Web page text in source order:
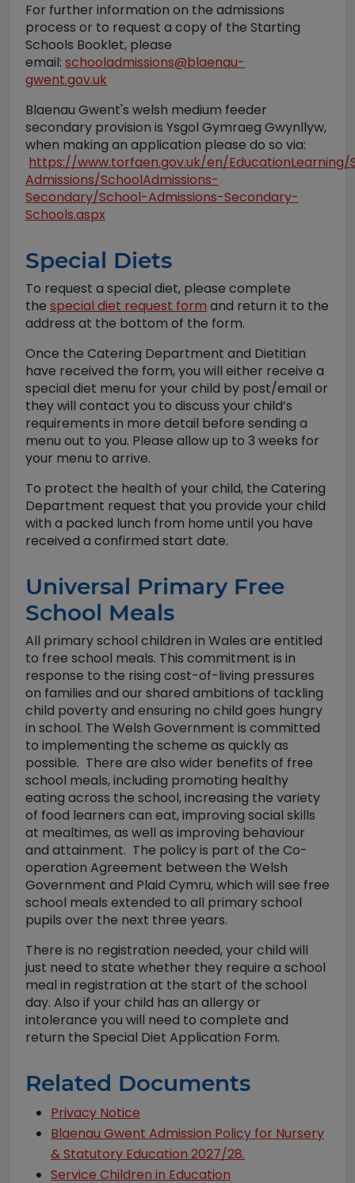
For further information on the admissions
process or to request a copy of the Starting
Schools Booklet, please
email: schooladmissions@blaenau-
gwent.gov.uk
Blaenau Gwent's welsh medium feeder
secondary provision is Ysgol Gymraeg Gwynllyw,
when making an application please do so via:
https://www.torfaen.gov.uk/en/EducationLearning/
Admissions/SchoolAdmissions-
Secondary/School-Admissions-Secondary-
Schools.aspx
Special Diets
To request a special diet, please complete
the special diet request form and return it to the
address at the bottom of the form.
Once the Catering Department and Dietitian
have received the form, you will either receive a
special diet menu for your child by post/email or
they will contact you to discuss your child’s
requirements in more detail before sending a
menu out to you. Please allow up to 3 weeks for
your menu to arrive.
To protect the health of your child, the Catering
Department request that you provide your child
with a packed lunch from home until you have
received a confirmed start date.
Universal Primary Free
School Meals
All primary school children in Wales are entitled
to free school meals. This commitment is in
response to the rising cost-of-living pressures
on families and our shared ambitions of tackling
child poverty and ensuring no child goes hungry
in school. The Welsh Government is committed
to implementing the scheme as quickly as
possible. There are also wider benefits of free
school meals, including promoting healthy
eating across the school, increasing the variety
of food learners can eat, improving social skills
at mealtimes, as well as improving behaviour
and attainment. The policy is part of the Co-
operation Agreement between the Welsh
Government and Plaid Cymru, which will see free
school meals extended to all primary school
pupils over the next three years.
There is no registration needed, your child will
just need to state whether they require a school
meal in registration at the start of the school
day. Also if your child has an allergy or
intolerance you will need to complete and
return the Special Diet Application Form.
Related Documents
Privacy Notice
Blaenau Gwent Admission Policy for Nursery
& Statutory Education 2027/28.
Service Children in Education